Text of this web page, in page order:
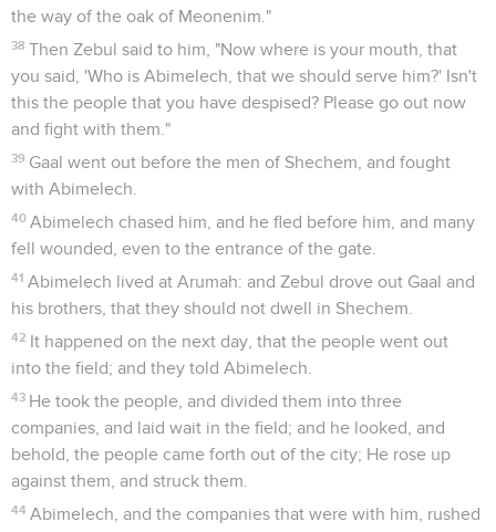
the way of the oak of Meonenim."
38 Then Zebul said to him, "Now where is your mouth, that
you said, 'Who is Abimelech, that we should serve him?' Isn't
this the people that you have despised? Please go out now
and fight with them."
39 Gaal went out before the men of Shechem, and fought
with Abimelech.
40 Abimelech chased him, and he fled before him, and many
fell wounded, even to the entrance of the gate.
41 Abimelech lived at Arumah: and Zebul drove out Gaal and
his brothers, that they should not dwell in Shechem.
42 It happened on the next day, that the people went out
into the field; and they told Abimelech.
43 He took the people, and divided them into three
companies, and laid wait in the field; and he looked, and
behold, the people came forth out of the city; He rose up
against them, and struck them.
44 Abimelech, and the companies that were with him, rushed